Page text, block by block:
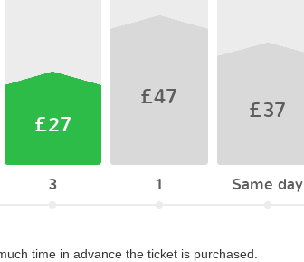
£27
3
£47
1
£37
Same day
time in advance the ticket is purchased.